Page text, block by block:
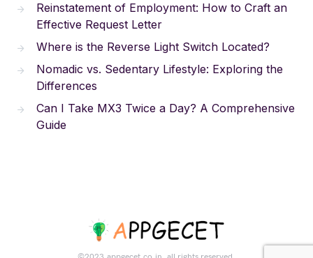
Reinstatement of Employment: How to Craft an
Effective Request Letter
Where is the Reverse Light Switch Located?
Nomadic vs. Sedentary Lifestyle: Exploring the
Differences
Can I Take MX3 Twice a Day? A Comprehensive
Guide